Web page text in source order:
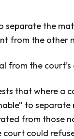
separate the
from the other
from the court’s
that where a
to separate
from those
could